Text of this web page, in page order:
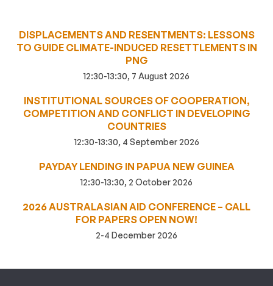
DISPLACEMENTS AND RESENTMENTS: LESSONS
TO GUIDE CLIMATE-INDUCED RESETTLEMENTS IN
PNG
12:30-13:30, 7 August 2026
INSTITUTIONAL SOURCES OF COOPERATION,
COMPETITION AND CONFLICT IN DEVELOPING
COUNTRIES
12:30-13:30, 4 September 2026
PAYDAY LENDING IN PAPUA NEW GUINEA
12:30-13:30, 2 October 2026
2026 AUSTRALASIAN AID CONFERENCE – CALL
FOR PAPERS OPEN NOW!
2-4 December 2026